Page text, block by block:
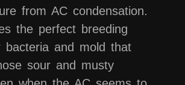
from AC condensation.
the perfect breeding
bacteria and mold that
sour and musty